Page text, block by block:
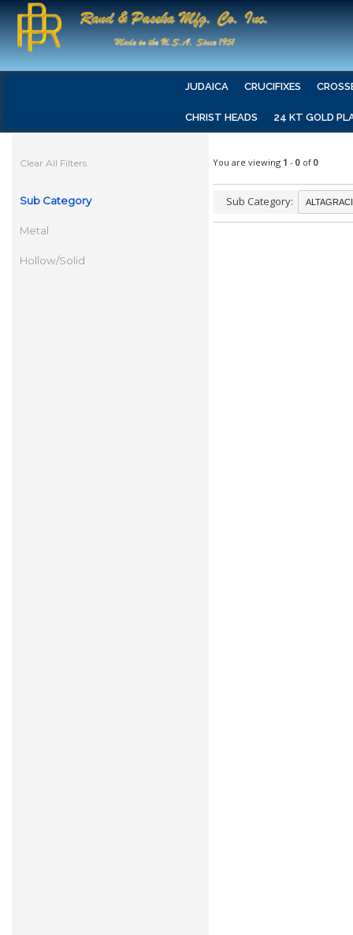
JUDAICA CRUCIFIXES
CHRIST HEADS 24 KT GOLD
Clear All Filters
Sub Category
Metal
Hollow/Solid
You are viewing 1 - 0 of 0
Sub Category: